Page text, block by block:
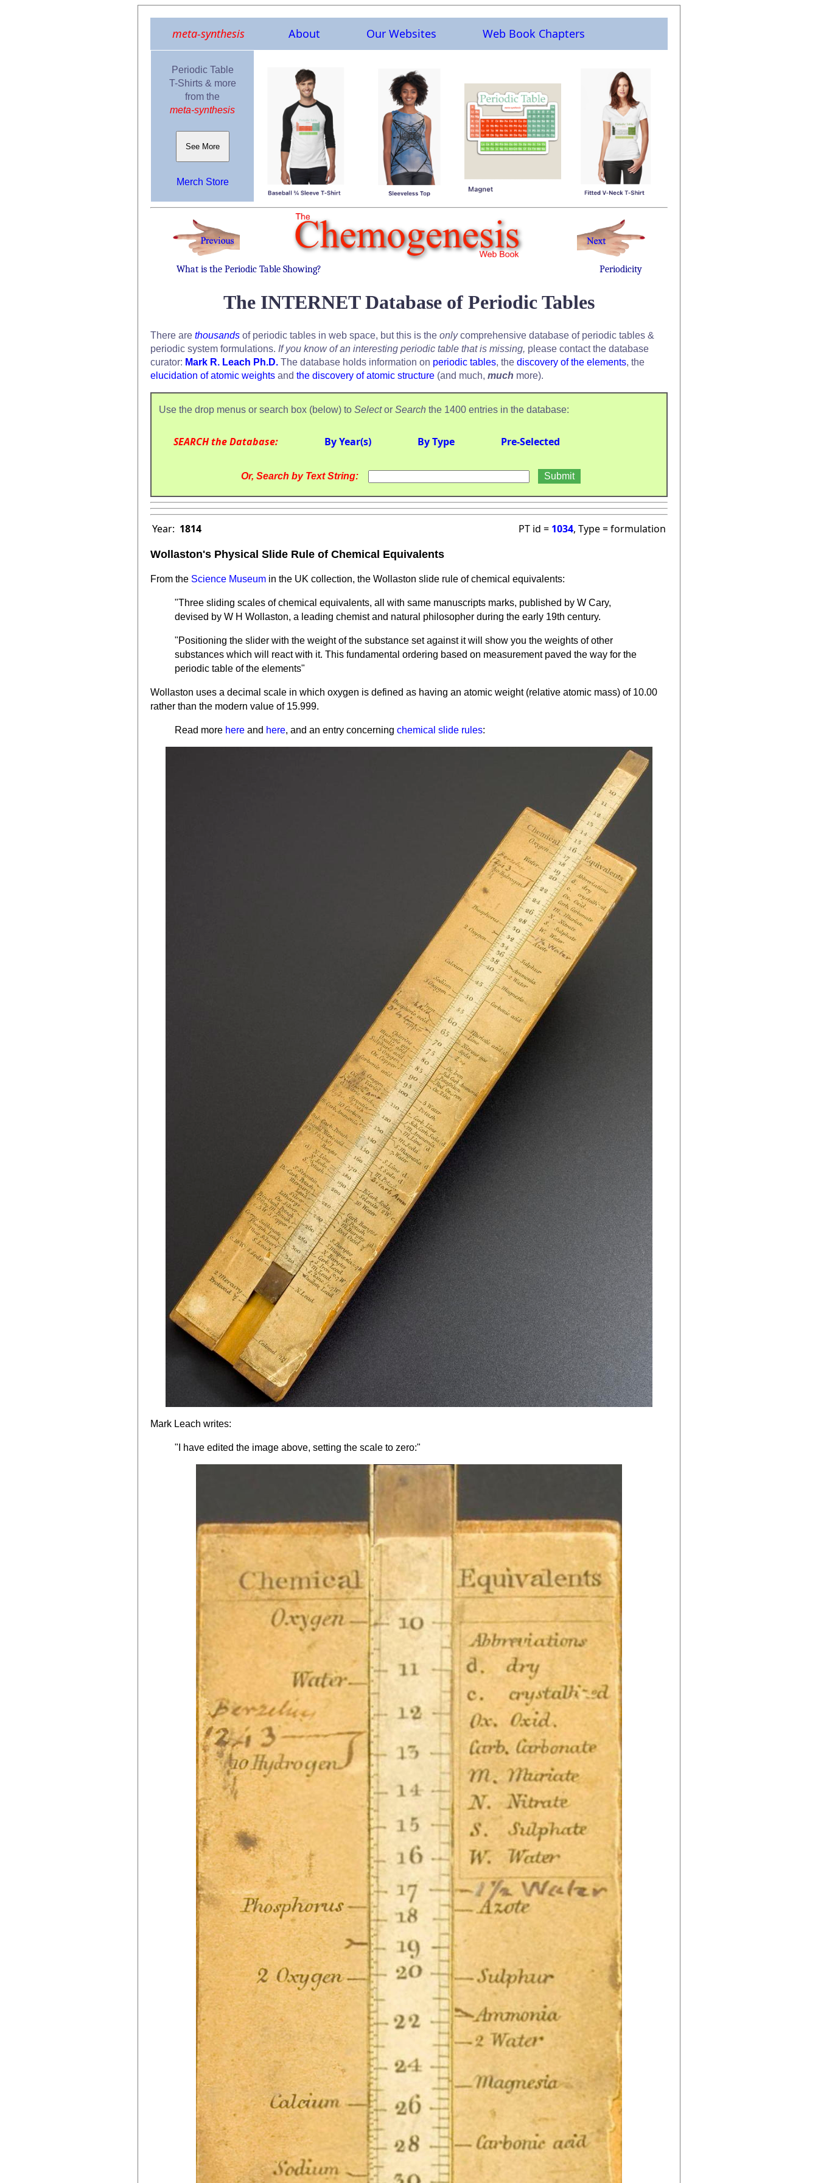
meta-synthesis About Our Websites Web Book Chapters
Periodic Table
T-Shirts & more
from the
meta-synthesis
See More
Merch Store
What is the Periodic Table Showing? Periodicity
The INTERNET Database of Periodic Tables
There are thousands of periodic tables in web space, but this is the onlycomprehensive database of periodic tables &
periodic system formulations. If you know of an interesting periodic table that is missing, please contact the database
curator: Mark R. Leach Ph.D. The database holds information on periodic tables, the discovery of the elements, the
elucidation of atomic weights and the discovery of atomic structure (and much, much more).
Use the drop menus or search box (below) to Selector Search the 1400 entries in the database:
SEARCH the Database: By Year(s) By Type Pre-Selected
Or, Search by Text String:
Year: 1814 PT id = 1034, Type = formulation
Wollaston's Physical Slide Rule of Chemical Equivalents
From the Science Museum in the UK collection, the Wollaston slide rule of chemical equivalents:
"Three sliding scales of chemical equivalents, all with same manuscripts marks, published by W Cary,
devised by W H Wollaston, a leading chemist and natural philosopher during the early 19th century.
"Positioning the slider with the weight of the substance set against it will show you the weights of other
substances which will react with it. This fundamental ordering based on measurement paved the way for the
periodic table of the elements"
Wollaston uses a decimal scale in which oxygen is defined as having an atomic weight (relative atomic mass) of 10.00
rather than the modern value of 15.999.
Read more here and here, and an entry concerning chemical slide rules:
Mark Leach writes:
"I have edited the image above, setting the scale to zero:"